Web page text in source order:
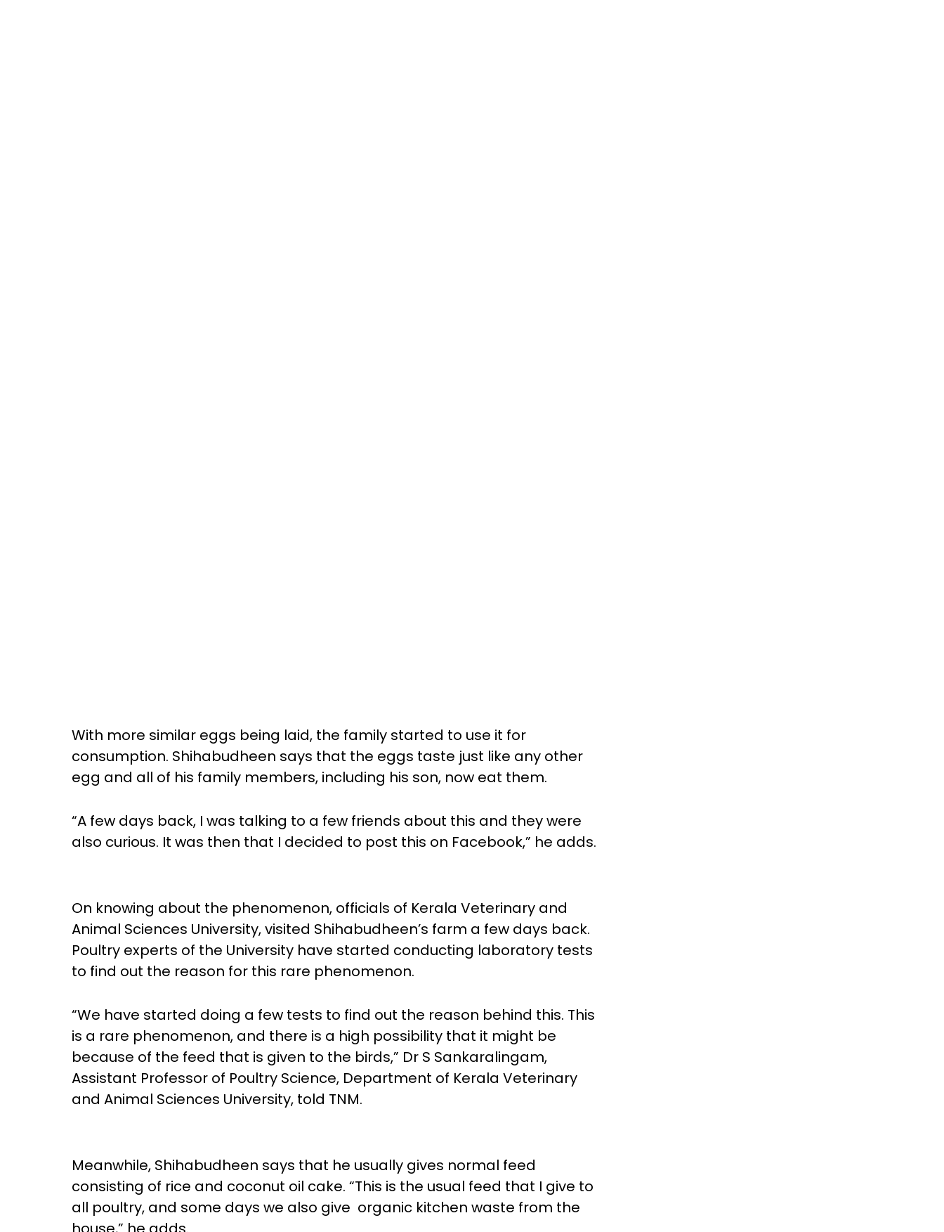
With more similar eggs being laid, the family started to use it for
consumption. Shihabudheen says that the eggs taste just like any other
egg and all of his family members, including his son, now eat them.
“A few days back, I was talking to a few friends about this and they were
also curious. It was then that I decided to post this on Facebook,” he adds.
On knowing about the phenomenon, officials of Kerala Veterinary and
Animal Sciences University, visited Shihabudheen’s farm a few days back.
Poultry experts of the University have started conducting laboratory tests
to find out the reason for this rare phenomenon.
“We have started doing a few tests to find out the reason behind this. This
is a rare phenomenon, and there is a high possibility that it might be
because of the feed that is given to the birds,” Dr S Sankaralingam,
Assistant Professor of Poultry Science, Department of Kerala Veterinary
and Animal Sciences University, told TNM.
Meanwhile, Shihabudheen says that he usually gives normal feed
consisting of rice and coconut oil cake. “This is the usual feed that I give to
all poultry, and some days we also give organic kitchen waste from the